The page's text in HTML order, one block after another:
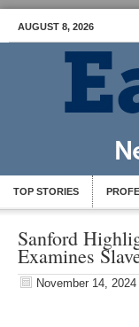
AUGUST 8, 2026
TOP STORIES
Sanford
Examines
November 14, 2024